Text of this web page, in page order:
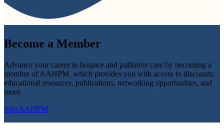
Become a Member
Advance your career in hospice and palliative care by becoming a
member of AAHPM, which provides you with access to discounts,
educational resources, publications, networking opportunities, and
more.
Join AAHPM